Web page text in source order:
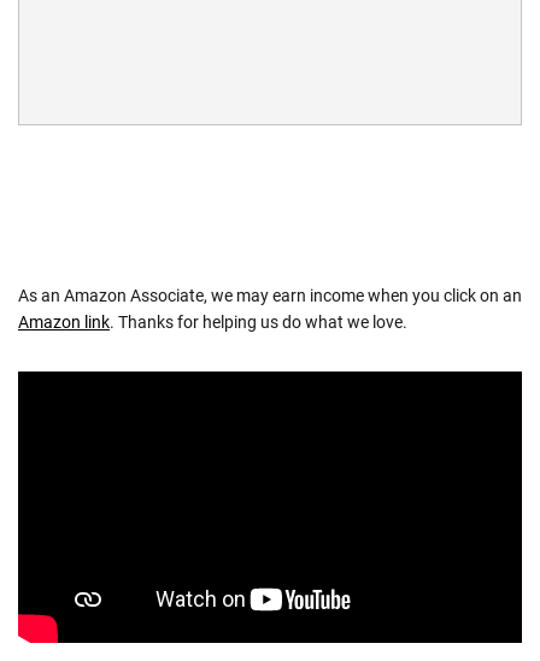
As an Amazon Associate, we may earn income when you click on an
Amazon link. Thanks for helping us do what we love.